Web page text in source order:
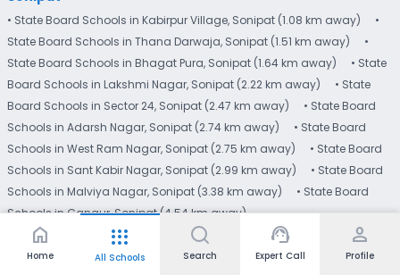
• State Board Schools in Kabirpur Village, Sonipat (1.08 km away)
•
State Board Schools in Thana Darwaja, Sonipat (1.51 km away)
•
State Board Schools in Bhagat Pura, Sonipat (1.64 km away)
• State
Board Schools in Lakshmi Nagar, Sonipat (2.22 km away)
• State
Board Schools in Sector 24, Sonipat (2.47 km away)
• State Board
Schools in Adarsh Nagar, Sonipat (2.74 km away)
• State Board
Schools in West Ram Nagar, Sonipat (2.75 km away)
• State Board
Schools in Sant Kabir Nagar, Sonipat (2.99 km away)
• State Board
Schools in Malviya Nagar, Sonipat (3.38 km away)
• State Board
Schools in Ganaur, Sonipat (4.54 km away)
home
Home
apps
All Schools Search
support_agent
Expert Call
person
Profile